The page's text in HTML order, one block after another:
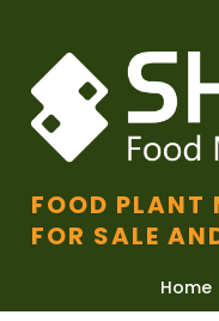
FOOD PLANT
FOR SALE
Home